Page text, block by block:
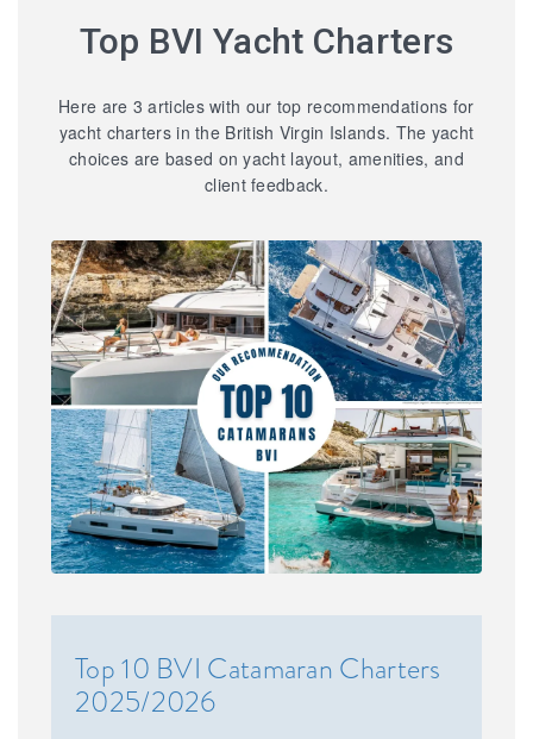
Top BVI Yacht Charters
Here are 3 articles with our top recommendations for
yacht charters in the British Virgin Islands. The yacht
choices are based on yacht layout, amenities, and
client feedback.
Top 10 BVI Catamaran Charters
2025/2026